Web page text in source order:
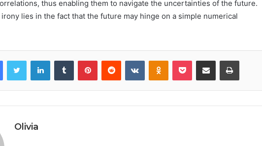
thus enabling them to navigate the uncertainties of the future.
lies in the fact that the future may hinge on a simple numerical
FacebookTwitter LinkedInTumblr PinterestReddit VKontakteOdnoklassniki
Pocket Share via Email Print
Olivia